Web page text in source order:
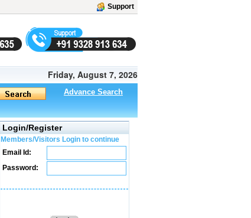
Support
Friday, August 7, 2026
Advance Search
Login/Register
Members/Visitors Login to continue
Email Id:
Password: